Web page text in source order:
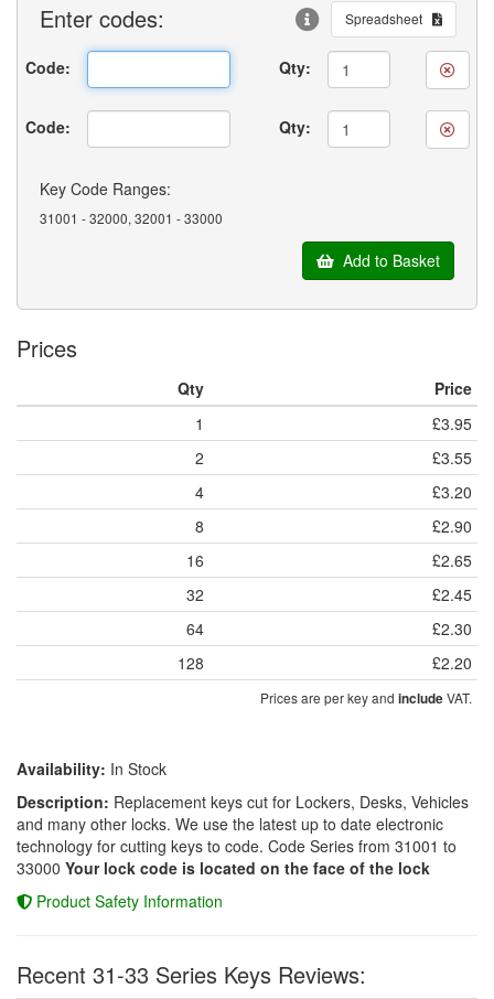
Enter codes: Spreadsheet
Code: Qty:
Code: Qty:
Key Code Ranges:
31001 - 32000, 32001 - 33000
Add to Basket
Prices
Qty
Price
1
£3.95
2
£3.55
4
£3.20
8
£2.90
16
£2.65
32
£2.45
64
£2.30
128
£2.20
Prices are per key and includeVAT.
Availability: In Stock
Description: Replacement keys cut for Lockers, Desks, Vehicles
and many other locks. We use the latest up to date electronic
technology for cutting keys to code. Code Series from 31001 to
33000 Your lock code is located on the face of the lock
Product Safety Information
Recent 31-33 Series Keys Reviews: